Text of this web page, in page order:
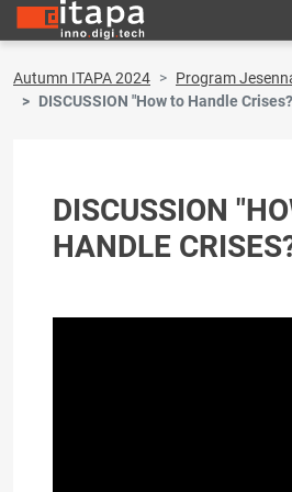
Autumn ITAPA 2024
Program
DISCUSSION "How to Handle
DISCUSSION
HANDLE